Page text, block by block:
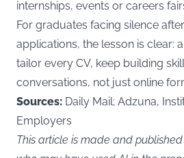
internships, events or careers
For graduates facing silence
applications, the lesson is clear:
tailor every CV, keep building
conversations, not just online
Sources: Daily Mail; Adzuna,
Employers
This article is made and